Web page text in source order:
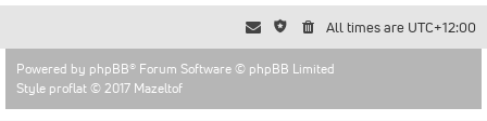
All times are UTC+12:00
Powered by phpBB® Forum Software © phpBB Limited
Style proflat © 2017 Mazeltof